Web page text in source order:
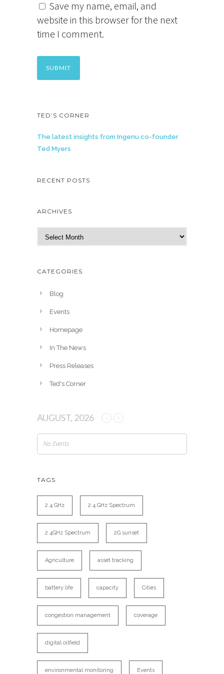
Save my name, email, and
website in this browser for the next
time I comment.
TED’S CORNER
The latest insights from Ingenu co-founder
Ted Myers
RECENT POSTS
ARCHIVES
r
h
CATEGORIES
Blog
Events
Homepage
In The News
Press Releases
Ted's Corner
AUGUST, 2026
No Events
TAGS
2.4 GHz 2.4 GHz Spectrum
2.4GHz Spectrum 2G sunset
Agriculture asset tracking
battery life capacity Cities
congestion management coverage
digital oilfield
environmental monitoring Events